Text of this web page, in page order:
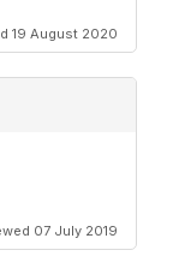
19 August 2020
07 July 2019